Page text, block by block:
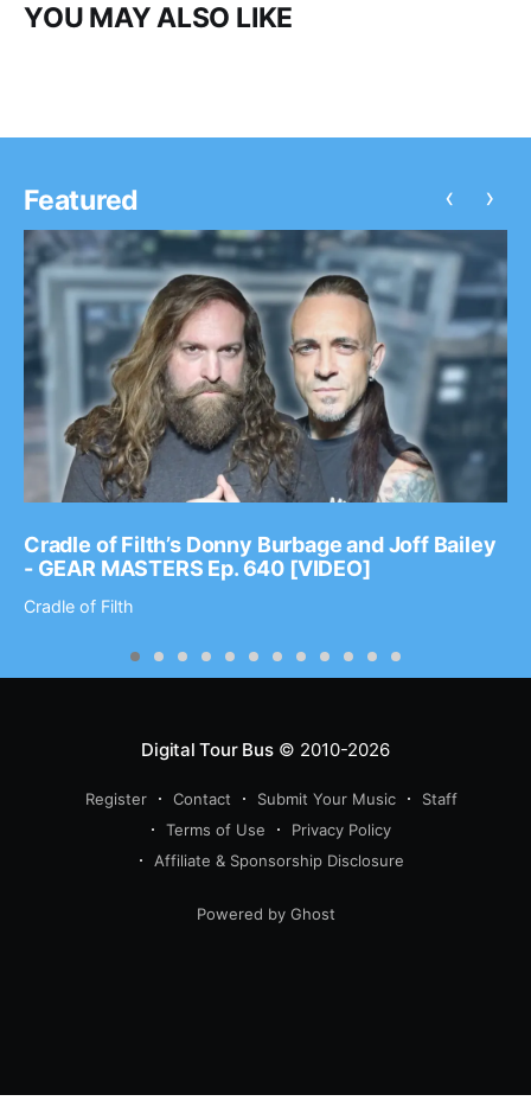
YOU MAY ALSO LIKE
Featured
Cradle of Filth’s Donny Burbage and Joff Bailey
- GEAR MASTERS Ep. 640 [VIDEO]
Cradle of Filth
‹ ›
Digital Tour Bus© 2010-2026
Register Contact Submit Your Music
Staff
Terms of Use
Privacy Policy
Affiliate & Sponsorship Disclosure
Powered by Ghost